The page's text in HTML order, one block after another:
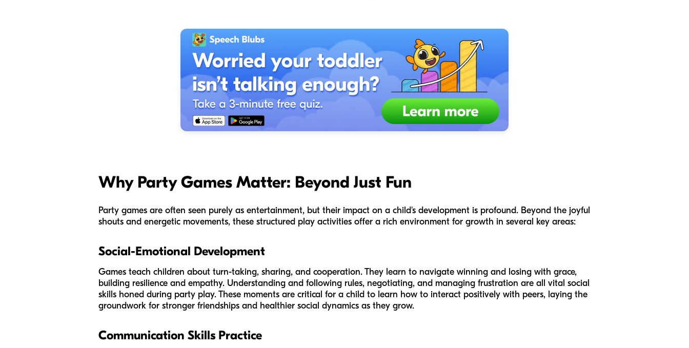
Why Party Games Matter: Beyond Just Fun
Party games are often seen purely as entertainment, but their impact on a child's development is profound. Beyond the joyful
shouts and energetic movements, these structured play activities offer a rich environment for growth in several key areas:
Social-Emotional Development
Games teach children about turn-taking, sharing, and cooperation. They learn to navigate winning and losing with grace,
building resilience and empathy. Understanding and following rules, negotiating, and managing frustration are all vital social
skills honed during party play. These moments are critical for a child to learn how to interact positively with peers, laying the
groundwork for stronger friendships and healthier social dynamics as they grow.
Communication Skills Practice